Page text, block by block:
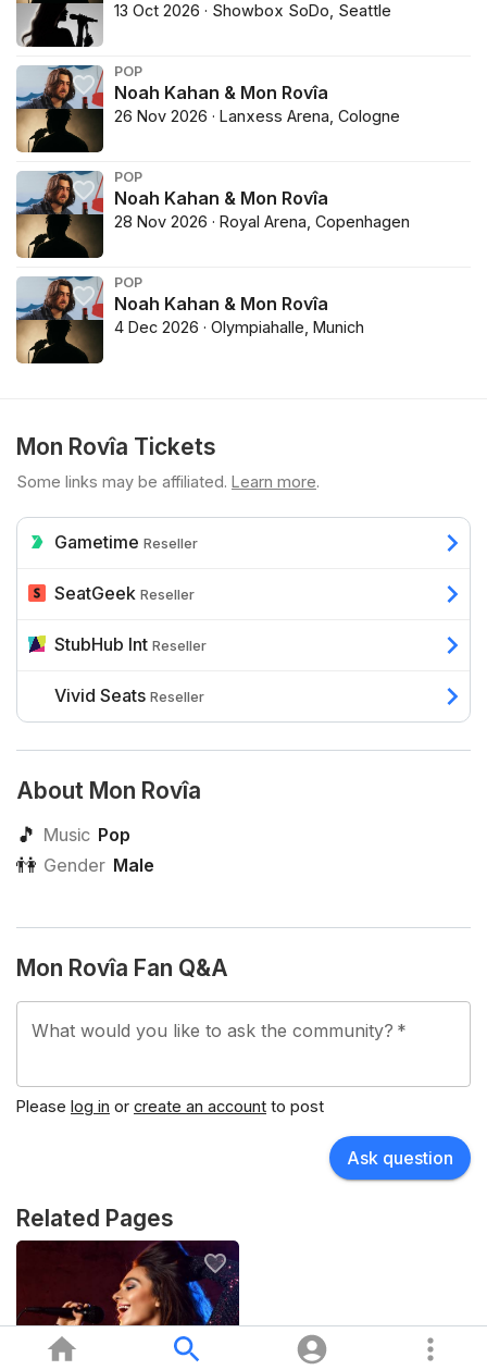
13 Oct 2026 · Showbox SoDo, Seattle
POP
Noah Kahan & Mon Rovîa
26 Nov 2026 · Lanxess Arena, Cologne
POP
Noah Kahan & Mon Rovîa
28 Nov 2026 · Royal Arena, Copenhagen
POP
Noah Kahan & Mon Rovîa
4 Dec 2026 · Olympiahalle, Munich
Mon Rovîa Tickets
Some links may be affiliated. Learn more.
Gametime Reseller
SeatGeek Reseller
StubHub Int Reseller
Vivid Seats Reseller
About Mon Rovîa
🎵 Music Pop
👫 Gender Male
Mon Rovîa Fan Q&A
What would you like to ask the community? *
Please log in or create an account to post
Ask question
Related Pages
Pop